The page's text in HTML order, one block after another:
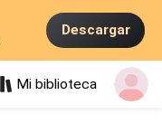
Descargar
Mi biblioteca